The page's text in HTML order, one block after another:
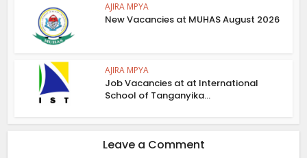
AJIRA MPYA
New Vacancies at MUHAS August 2026
AJIRA MPYA
Job Vacancies at at International
School of Tanganyika...
Leave a Comment